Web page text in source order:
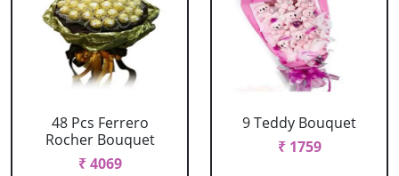
48 Pcs Ferrero
Rocher Bouquet
₹ 4069
9 Teddy Bouquet
₹ 1759